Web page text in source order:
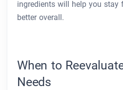
ingredients will help you stay
better overall.
When to
Needs